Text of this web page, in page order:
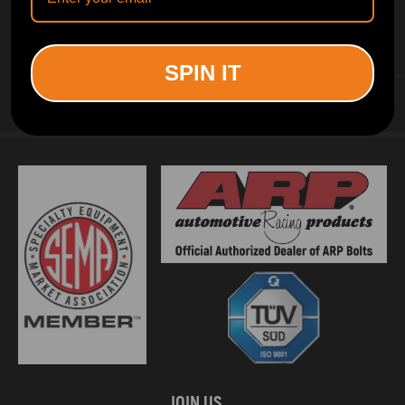
INFORMATION
CUSTOMER SERVICE
SPIN IT